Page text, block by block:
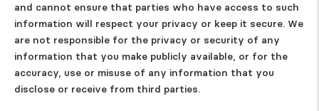
and cannot ensure that parties who have access to such
information will respect your privacy or keep it secure. We
are not responsible for the privacy or security of any
information that you make publicly available, or for the
accuracy, use or misuse of any information that you
disclose or receive from third parties.